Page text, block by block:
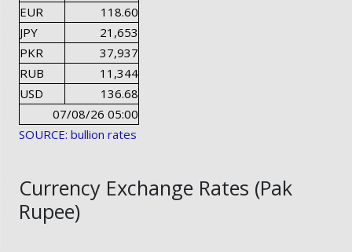
EUR
118.60
JPY
21,653
PKR
37,937
RUB
11,344
USD
136.68
07/08/26 05:00
SOURCE: bullion rates
Currency Exchange Rates (Pak
Rupee)